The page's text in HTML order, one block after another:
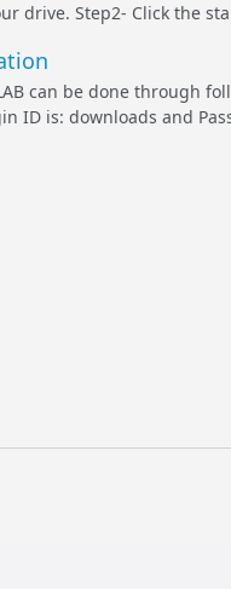
drive. Step2- Click the
can be done through
ID is: downloads and